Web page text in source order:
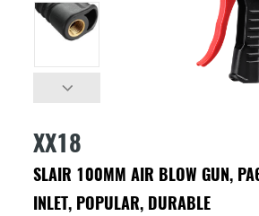
XX18
SLAIR 100MM AIR BLOW GUN,
INLET, POPULAR, DURABLE